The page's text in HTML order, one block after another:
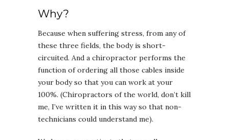
Why?
Because when suffering stress, from any of
these three fields, the body is short-
circuited. And a chiropractor performs the
function of ordering all those cables inside
your body so that you can work at your
100%. (Chiropractors of the world, don’t kill
me, I’ve written it in this way so that non-
technicians could understand me).